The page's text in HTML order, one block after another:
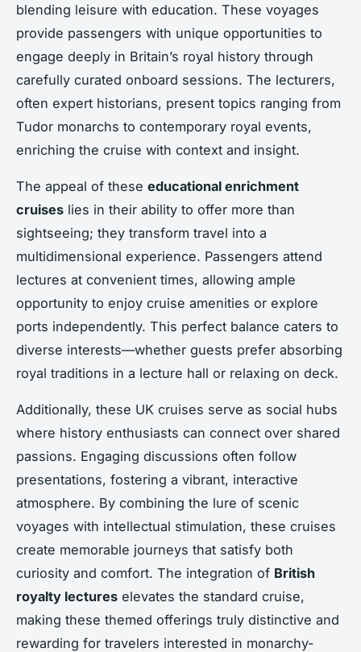
blending leisure with education. These voyages
provide passengers with unique opportunities to
engage deeply in Britain’s royal history through
carefully curated onboard sessions. The lecturers,
often expert historians, present topics ranging from
Tudor monarchs to contemporary royal events,
enriching the cruise with context and insight.
The appeal of these educational enrichment
cruises lies in their ability to offer more than
sightseeing; they transform travel into a
multidimensional experience. Passengers attend
lectures at convenient times, allowing ample
opportunity to enjoy cruise amenities or explore
ports independently. This perfect balance caters to
diverse interests—whether guests prefer absorbing
royal traditions in a lecture hall or relaxing on deck.
Additionally, these UK cruises serve as social hubs
where history enthusiasts can connect over shared
passions. Engaging discussions often follow
presentations, fostering a vibrant, interactive
atmosphere. By combining the lure of scenic
voyages with intellectual stimulation, these cruises
create memorable journeys that satisfy both
curiosity and comfort. The integration of British
royalty lectures elevates the standard cruise,
making these themed offerings truly distinctive and
rewarding for travelers interested in monarchy-